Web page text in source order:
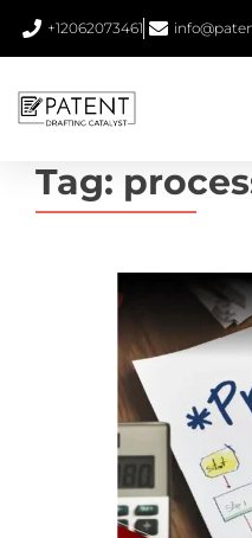
+12062073461
Tag: